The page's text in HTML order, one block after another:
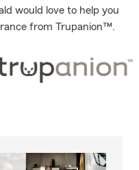
would love to help you
from Trupanion™.